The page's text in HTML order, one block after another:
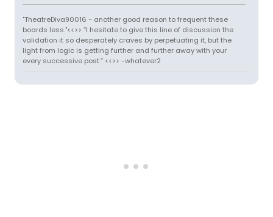
"TheatreDiva90016 - another good reason to frequent these
boards less."<<>> “I hesitate to give this line of discussion the
validation it so desperately craves by perpetuating it, but the
light from logic is getting further and further away with your
every successive post.” <<>> -whatever2